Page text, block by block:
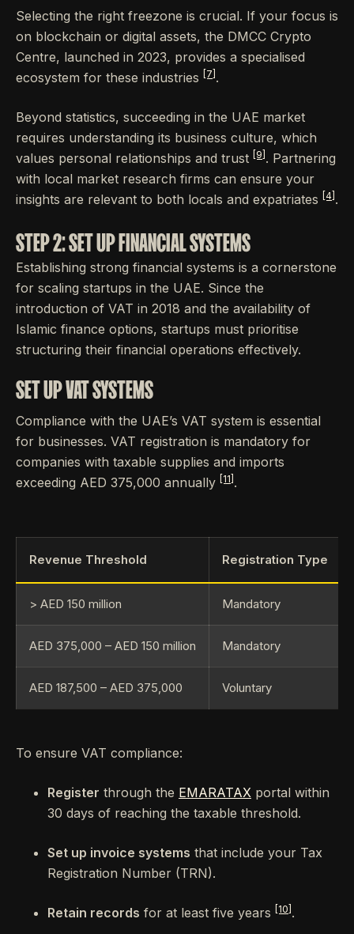
Selecting the right freezone is crucial. If your focus is
on blockchain or digital assets, the DMCC Crypto
Centre, launched in 2023, provides a specialised
ecosystem for these industries
[7] .
Beyond statistics, succeeding in the UAE market
requires understanding its business culture, which
values personal relationships and trust
[9] . Partnering
with local market research firms can ensure your
insights are relevant to both locals and expatriates
[4] .
STEP 2: SET UP FINANCIAL SYSTEMS
Establishing strong financial systems is a cornerstone
for scaling startups in the UAE. Since the
introduction of VAT in 2018 and the availability of
Islamic finance options, startups must prioritise
structuring their financial operations effectively.
SET UP VAT SYSTEMS
Compliance with the UAE’s VAT system is essential
for businesses. VAT registration is mandatory for
companies with taxable supplies and imports
exceeding AED 375,000 annually
[11] .
Revenue Threshold Registration Type
> AED 150 million Mandatory
AED 375,000 – AED 150 million Mandatory
AED 187,500 – AED 375,000 Voluntary
To ensure VAT compliance:
Register through the EMARATAX portal within
30 days of reaching the taxable threshold.
Set up invoice systems that include your Tax
Registration Number (TRN).
Retain records for at least five years [10] .